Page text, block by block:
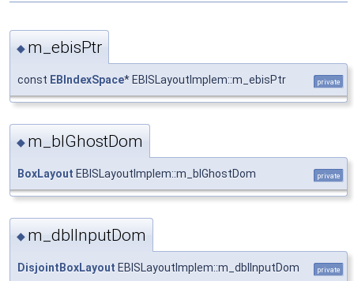
◆ m_ebisPtr
const EBIndexSpace* EBISLayoutImplem::m_ebisPtr private
◆ m_blGhostDom
BoxLayout EBISLayoutImplem::m_blGhostDom private
◆ m_dblInputDom
DisjointBoxLayout EBISLayoutImplem::m_dblInputDom private